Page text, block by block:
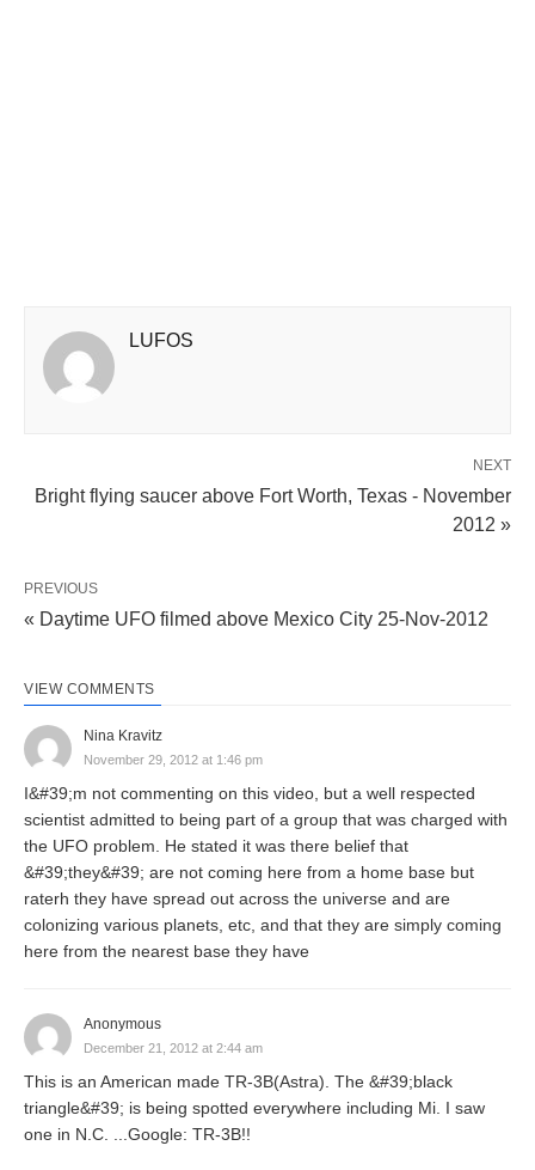
LUFOS
NEXT
Bright flying saucer above Fort Worth, Texas - November
2012 »
PREVIOUS
« Daytime UFO filmed above Mexico City 25-Nov-2012
VIEW COMMENTS
Nina Kravitz
November 29, 2012 at 1:46 pm
I&#39;m not commenting on this video, but a well respected
scientist admitted to being part of a group that was charged with
the UFO problem. He stated it was there belief that
&#39;they&#39; are not coming here from a home base but
raterh they have spread out across the universe and are
colonizing various planets, etc, and that they are simply coming
here from the nearest base they have
Anonymous
December 21, 2012 at 2:44 am
This is an American made TR-3B(Astra). The &#39;black
triangle&#39; is being spotted everywhere including Mi. I saw
one in N.C. ...Google: TR-3B!!